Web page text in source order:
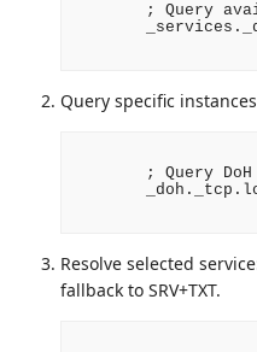
; Query
Query specific
; Query DoH
Resolve selected
fallback to SRV+TXT.